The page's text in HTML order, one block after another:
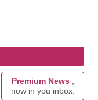
Premium News ,
now in you inbox.